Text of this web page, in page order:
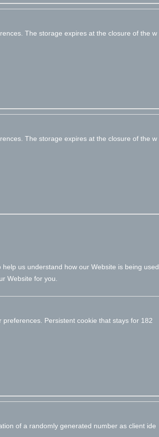
The storage expires at the closure of the w
The storage expires at the closure of the w
us understand how our Website is being used
Website for you.
Persistent cookie that stays for 182
of a randomly generated number as client ide